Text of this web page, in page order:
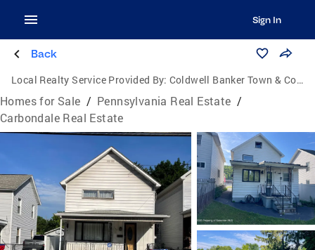
Sign In
Back
Local Realty Service Provided By: Coldwell Banker Town & Country Properties
Homes for Sale / Pennsylvania Real Estate /
Carbondale Real Estate